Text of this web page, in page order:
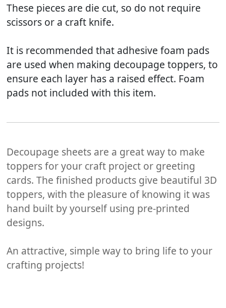
These pieces are die cut, so do not require
scissors or a craft knife.
It is recommended that adhesive foam pads
are used when making decoupage toppers, to
ensure each layer has a raised effect. Foam
pads not included with this item.
Decoupage sheets are a great way to make
toppers for your craft project or greeting
cards. The finished products give beautiful 3D
toppers, with the pleasure of knowing it was
hand built by yourself using pre-printed
designs.
An attractive, simple way to bring life to your
crafting projects!